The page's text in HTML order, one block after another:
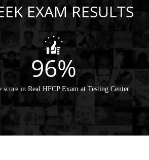
EXAM RESULTS
96%
score in Real HFCP Exam at Testing Center